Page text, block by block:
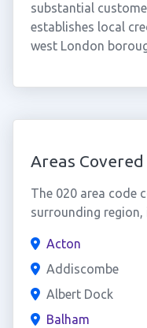
substantial
establishes local
west London
Areas
The 020 area code
surrounding region,
Acton
Addiscombe
Albert Dock
Balham